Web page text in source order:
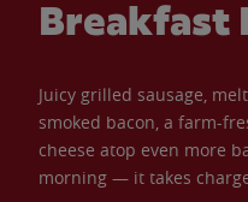
Breakfast
Juicy grilled sausage,
smoked bacon, a farm-
cheese atop even more
morning — it takes